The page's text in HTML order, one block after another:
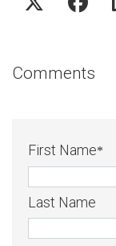
Comments
First Name*
Last Name